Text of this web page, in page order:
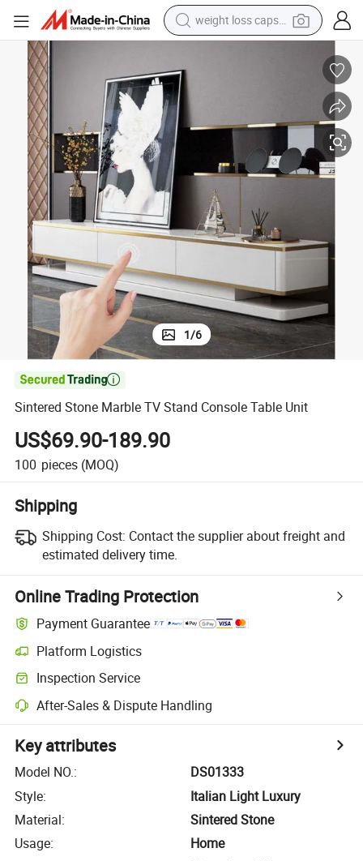
weight loss capsule
electric car
container house
shoulder bag
electric bike
wheel loader
1/6

Sintered Stone Marble TV Stand Console Table Unit
US$69.90-189.90
100 pieces (MOQ)
Shipping
Shipping Cost: Contact the supplier about freight and
estimated delivery time.
Online Trading Protection
Payment Guarantee
Platform Logistics
Inspection Service
After-Sales & Dispute Handling
Key attributes
Model NO.:
DS01333
Style:
Italian Light Luxury
Material:
Sintered Stone
Usage:
Home